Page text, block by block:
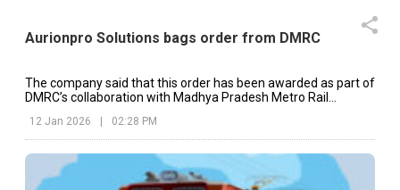
Aurionpro Solutions bags order from DMRC
The company said that this order has been awarded as part of
DMRC’s collaboration with Madhya Pradesh Metro Rail
12 Jan 2026 | 02:28 PM